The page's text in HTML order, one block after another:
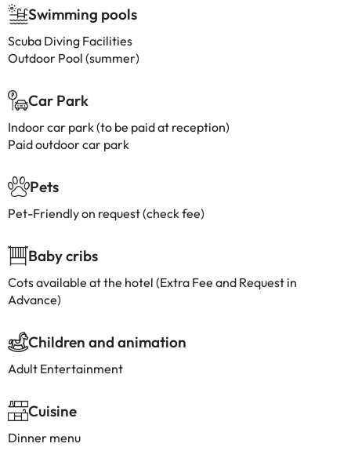
Swimming pools
Scuba Diving Facilities
Outdoor Pool (summer)
Car Park
Indoor car park (to be paid at reception)
Paid outdoor car park
Pets
Pet-Friendly on request (check fee)
Baby cribs
Cots available at the hotel (Extra Fee and Request in
Advance)
Children and animation
Adult Entertainment
Cuisine
Dinner menu